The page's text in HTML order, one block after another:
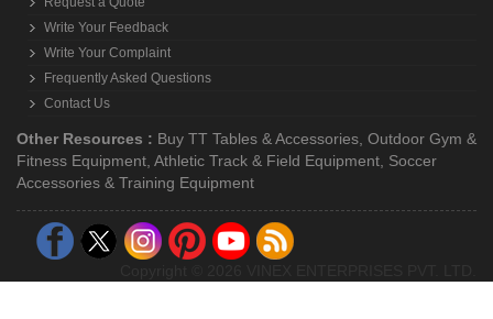
Write Your Feedback
Write Your Complaint
Frequently Asked Questions
Contact Us
Other Resources : Buy TT Tables & Accessories Outdoor Gym &
Fitness Equipment Athletic Track & Field Equipment Soccer
Accessories & Training Equipment